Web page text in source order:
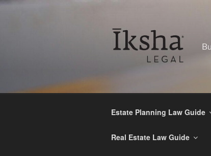
Skip
Estate Planning Law Guide
Real Estate Law Guide